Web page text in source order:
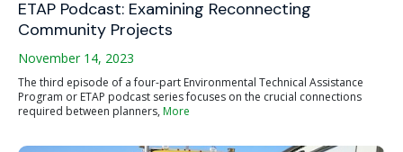
ETAP Podcast: Examining Reconnecting
Community Projects
November 14, 2023
The third episode of a four-part Environmental Technical Assistance
Program or ETAP podcast series focuses on the crucial connections
required between planners, More